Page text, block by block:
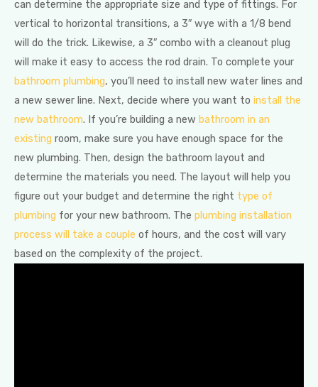
can determine the appropriate size and type of fittings. For
vertical to horizontal transitions, a 3″ wye with a 1/8 bend
will do the trick. Likewise, a 3″ combo with a cleanout plug
will make it easy to access the rod drain. To complete your
bathroom plumbing, you’ll need to install new water lines and
a new sewer line. Next, decide where you want to install the
new bathroom. If you’re building a new bathroom in an
existing room, make sure you have enough space for the
new plumbing. Then, design the bathroom layout and
determine the materials you need. The layout will help you
figure out your budget and determine the right type of
plumbing for your new bathroom. The plumbing installation
process will take a couple of hours, and the cost will vary
based on the complexity of the project.